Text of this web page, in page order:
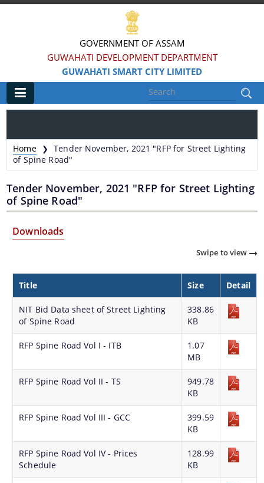
GOVERNMENT OF ASSAM
GUWAHATI DEVELOPMENT DEPARTMENT
GUWAHATI SMART CITY LIMITED
Information & Services
Smart City Challenges
Smart City Features
Smart City Strategy
Strategic Plan for Bharalu River
Extent of Area Based Proposal
Meeting with Government Officials before Smart City
Proposal
Guwahati Biodiversity
Area Based Development (ABD) Project
Home ❯
Tender November, 2021 "RFP for Street Lighting
of Spine Road"
Tender November, 2021 "RFP for Street Lighting
of Spine Road"
Downloads
Swipe to view
Title Size Detail
NIT Bid Data sheet of Street Lighting
of Spine Road
338.86
KB
RFP Spine Road Vol I - ITB
1.07
MB
RFP Spine Road Vol II - TS
949.78
KB
RFP Spine Road Vol III - GCC
399.59
KB
RFP Spine Road Vol IV - Prices
Schedule
128.99
KB